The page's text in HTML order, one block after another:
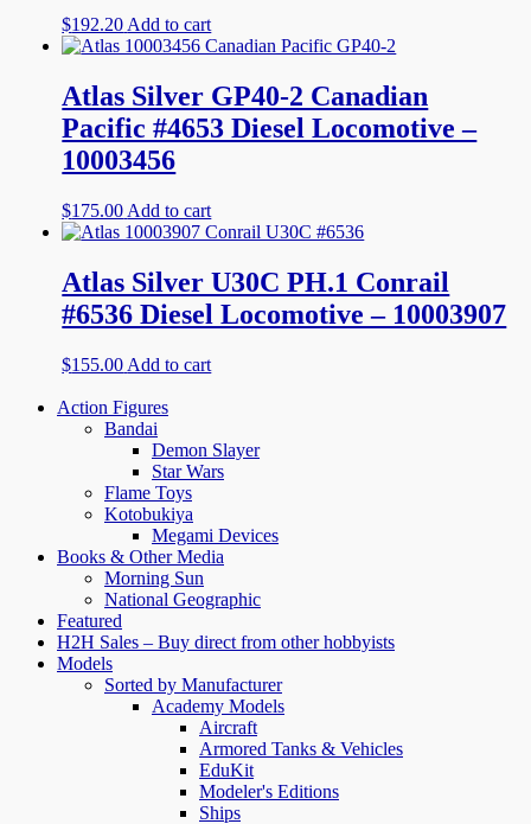
$192.20 Add to cart
Atlas Silver GP40-2 Canadian
Pacific #4653 Diesel Locomotive –
10003456
$175.00 Add to cart
Atlas Silver U30C PH.1 Conrail
#6536 Diesel Locomotive – 10003907
$155.00 Add to cart
Action Figures
Bandai
Demon Slayer
Star Wars
Flame Toys
Kotobukiya
Megami Devices
Books & Other Media
Morning Sun
National Geographic
Featured
H2H Sales – Buy direct from other hobbyists
Models
Sorted by Manufacturer
Academy Models
Aircraft
Armored Tanks & Vehicles
EduKit
Modeler's Editions
Ships